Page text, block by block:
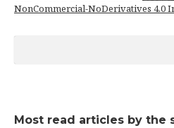
NonCommercial-NoDerivatives 4.0
Most read articles by the